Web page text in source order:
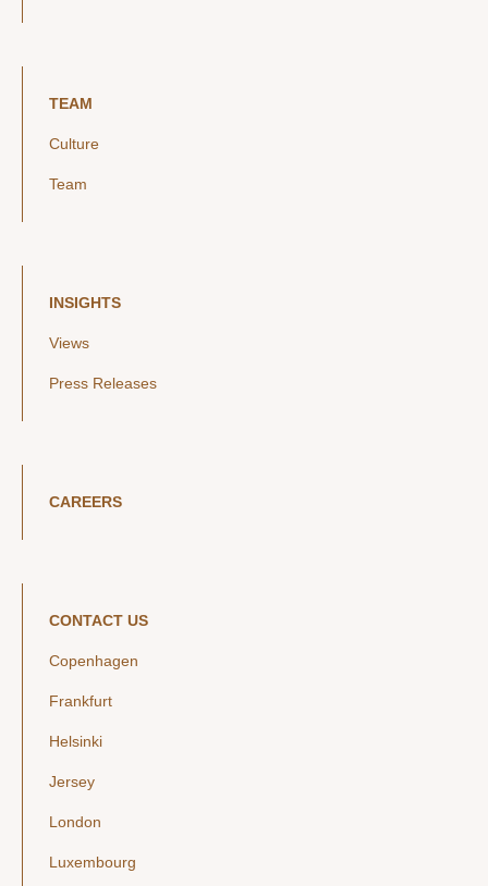
TEAM
Culture
Team
INSIGHTS
Views
Press Releases
CAREERS
CONTACT US
Copenhagen
Frankfurt
Helsinki
Jersey
London
Luxembourg